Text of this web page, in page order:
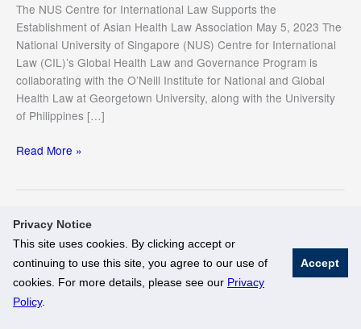
Privacy Notice
This site uses cookies. By clicking accept or
continuing to use this site, you agree to our use of
cookies. For more details, please see our Privacy
Policy.
Accept
The NUS Centre for International Law Supports the
Establishment of Asian Health Law Association May 5, 2023 The
National University of Singapore (NUS) Centre for International
Law (CIL)’s Global Health Law and Governance Program is
collaborating with the O’Neill Institute for National and Global
Health Law at Georgetown University, along with the University
of Philippines […]
The
International
Law
Supports
Establishment
of
Read More »
© National University of Singapore. All Rights Reserved